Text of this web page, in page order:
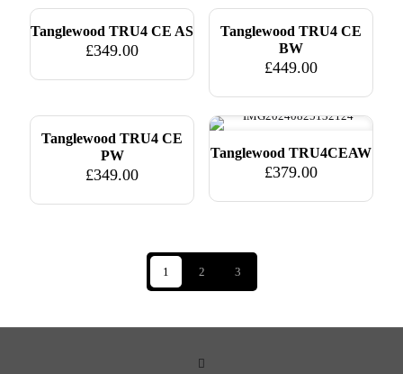
Tanglewood TRU4 CE AS
£349.00
Tanglewood TRU4 CE
BW
£449.00
Tanglewood TRU4 CE
PW
£349.00
Tanglewood TRU4CEAW
£379.00
1 2 3